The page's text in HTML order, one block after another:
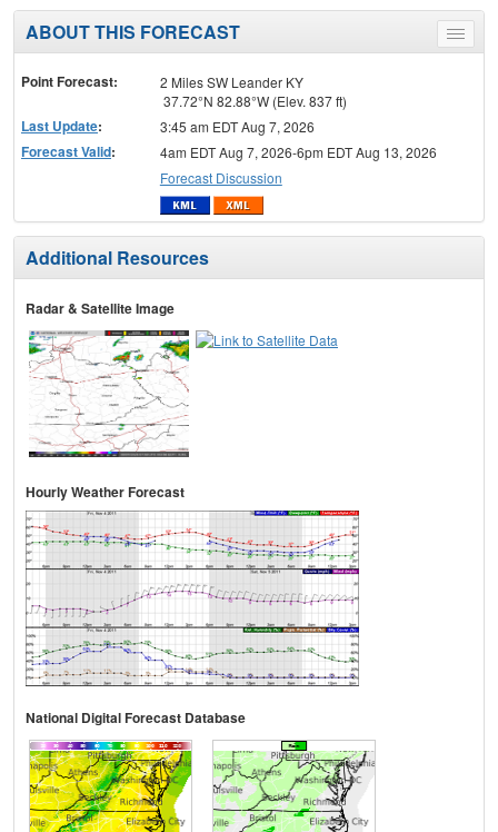
Toggle
menu
ABOUT THIS FORECAST
Point Forecast:
2 Miles SW Leander KY
37.72°N 82.88°W (Elev. 837 ft)
Last Update: 3:45 am EDT Aug 7, 2026
Forecast Valid:
4am EDT Aug 7, 2026-6pm EDT Aug 13, 2026
Forecast Discussion
Additional Resources
Radar & Satellite Image
Hourly Weather Forecast
National Digital Forecast Database